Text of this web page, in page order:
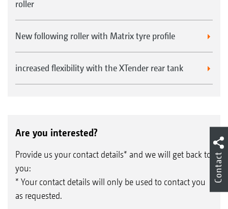
roller
New following roller with Matrix tyre profile
increased flexibility with the XTender rear tank
Are you interested?
Provide us your contact details* and we will get back to
you:
* Your contact details will only be used to contact you
as requested.
Contact